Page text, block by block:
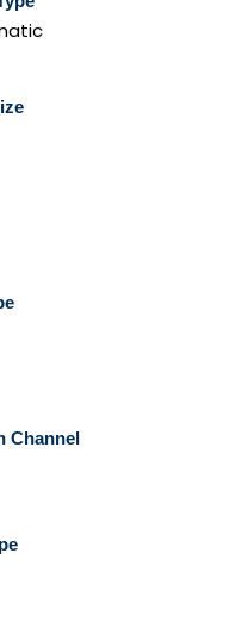
Channel